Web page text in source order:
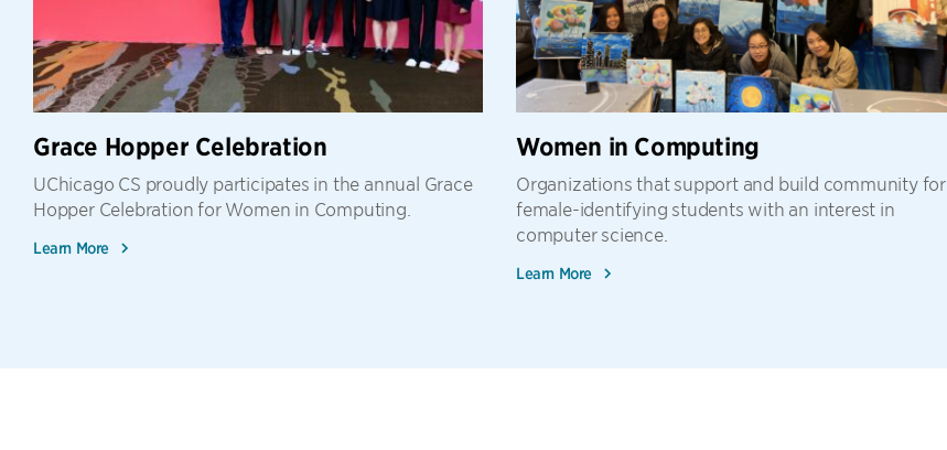
Grace Hopper Celebration
UChicago CS proudly participates in the annual Grace
Hopper Celebration for Women in Computing.
Learn More
Women in Computing
Organizations that support and build community for
female-identifying students with an interest in
computer science.
Learn More